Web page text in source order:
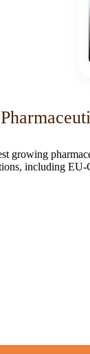
growing
including